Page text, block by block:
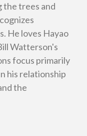
the trees and
He loves Hayao
Watterson's
focus primarily
his relationship
the